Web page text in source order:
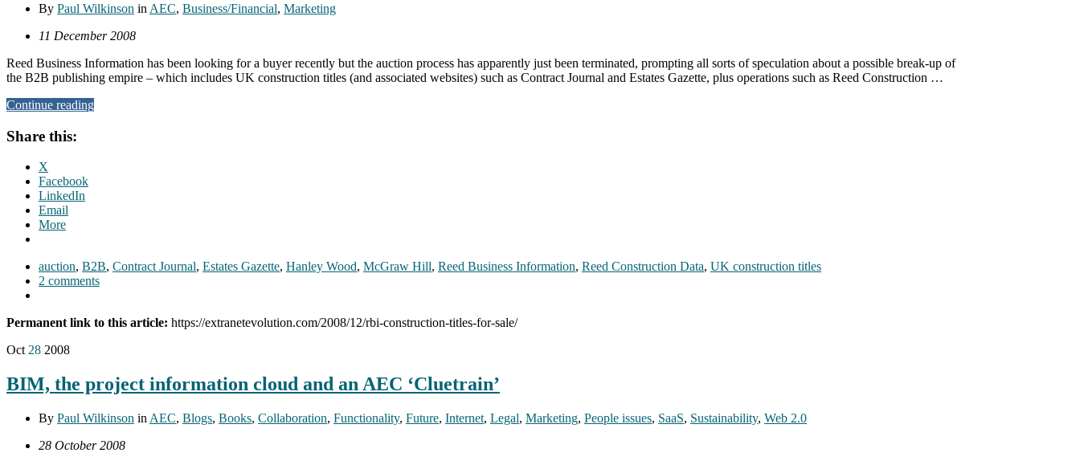
By Paul Wilkinson in AEC, Business/Financial, Marketing
11 December 2008
Reed Business Information has been looking for a buyer recently but the auction process has apparently just been terminated, prompting all sorts of speculation about a possible break-up of
the B2B publishing empire – which includes UK construction titles (and associated websites) such as Contract Journal and Estates Gazette, plus operations such as Reed Construction …
Continue reading
Share this:
X
Facebook
LinkedIn
Email
More
auction, B2B, Contract Journal, Estates Gazette, Hanley Wood, McGraw Hill, Reed Business Information, Reed Construction Data, UK construction titles
2 comments
Permanent link to this article: https://extranetevolution.com/2008/12/rbi-construction-titles-for-sale/
Oct 28 2008
BIM, the project information cloud and an AEC ‘Cluetrain’
By Paul Wilkinson in AEC, Blogs, Books, Collaboration, Functionality, Future, Internet, Legal, Marketing, People issues, SaaS, Sustainability, Web 2.0
28 October 2008